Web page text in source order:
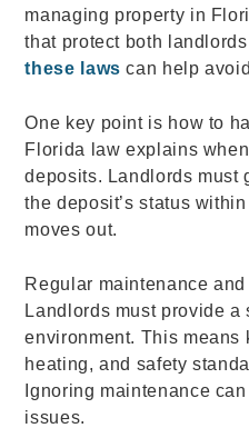
managing property in
that protect both
these laws can help
One key point is how to
Florida law explains
deposits. Landlords must
the deposit’s status
moves out.
Regular maintenance
Landlords must provide a
environment. This means
heating, and safety
Ignoring maintenance
issues.